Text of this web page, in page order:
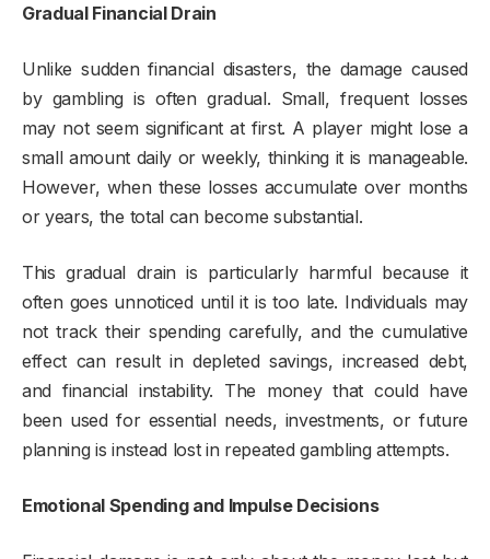
Gradual Financial Drain
Unlike sudden financial disasters, the damage caused
by gambling is often gradual. Small, frequent losses
may not seem significant at first. A player might lose a
small amount daily or weekly, thinking it is manageable.
However, when these losses accumulate over months
or years, the total can become substantial.
This gradual drain is particularly harmful because it
often goes unnoticed until it is too late. Individuals may
not track their spending carefully, and the cumulative
effect can result in depleted savings, increased debt,
and financial instability. The money that could have
been used for essential needs, investments, or future
planning is instead lost in repeated gambling attempts.
Emotional Spending and Impulse Decisions